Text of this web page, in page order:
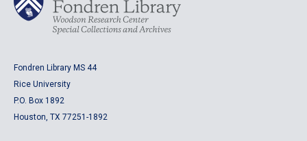
Fondren Library MS 44
Rice University
P.O. Box 1892
Houston, TX 77251-1892